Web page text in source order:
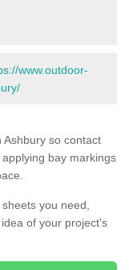
www.outdoor-
so contact
bay markings
you need,
of your project's